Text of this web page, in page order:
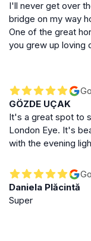
I'll never get over
bridge on my way
One of the great
you grew up loving
you saw, now
GÖZDE UÇAK
It's a great spot to
London Eye. It's
with the evening
Daniela Plăcintă
Super